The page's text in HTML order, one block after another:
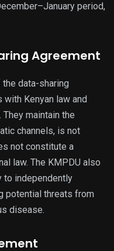
period,
Agreement
data-sharing
Kenyan law and
maintain the
channels, is not
not constitute a
law. The KMPDU also
to independently
potential threats from
disease.